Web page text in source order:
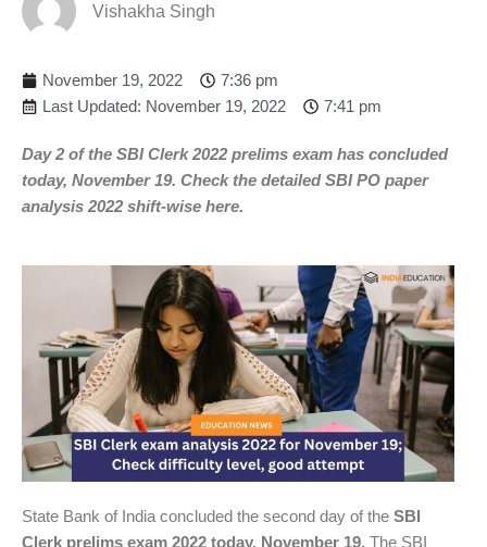
Vishakha Singh
November 19, 2022
7:36 pm
Last Updated: November 19, 2022
7:41 pm
Day 2 of the SBI Clerk 2022 prelims exam has concluded
today, November 19. Check the detailed SBI PO paper
analysis 2022 shift-wise here.
State Bank of India concluded the second day of the SBI
Clerk prelims exam 2022 today, November 19. The SBI